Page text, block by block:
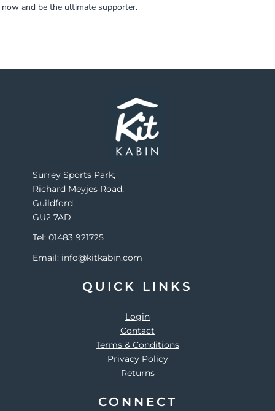
now and be the ultimate supporter.
Surrey Sports Park,
Richard Meyjes Road,
Guildford,
GU2 7AD
Tel: 01483 921725
Email: info@kitkabin.com
QUICK LINKS
Login
Contact
Terms & Conditions
Privacy Policy
Returns
CONNECT